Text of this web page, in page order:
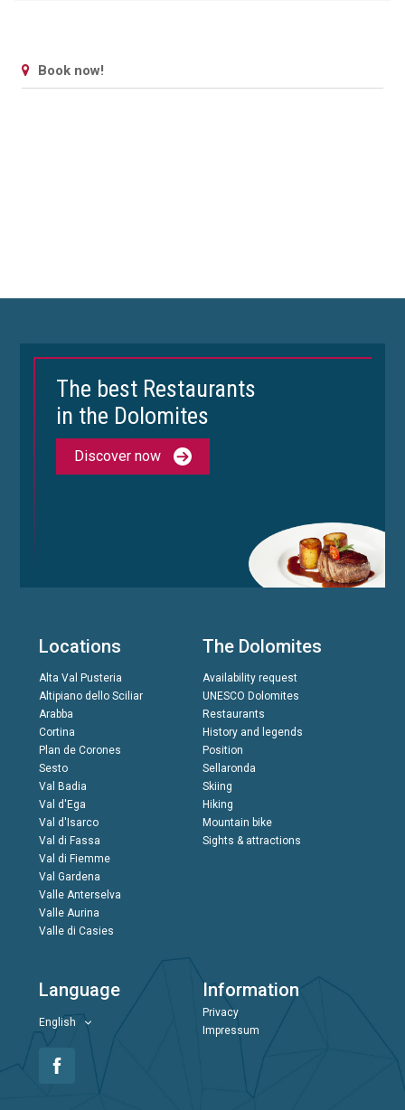
Book now!
The best Restaurants
in the Dolomites
Discover now
Locations
Alta Val Pusteria
Altipiano dello Sciliar
Arabba
Cortina
Plan de Corones
Sesto
Val Badia
Val d'Ega
Val d'Isarco
Val di Fassa
Val di Fiemme
Val Gardena
Valle Anterselva
Valle Aurina
Valle di Casies
The Dolomites
Availability request
UNESCO Dolomites
Restaurants
History and legends
Position
Sellaronda
Skiing
Hiking
Mountain bike
Sights & attractions
Language
English
Information
Privacy
Impressum